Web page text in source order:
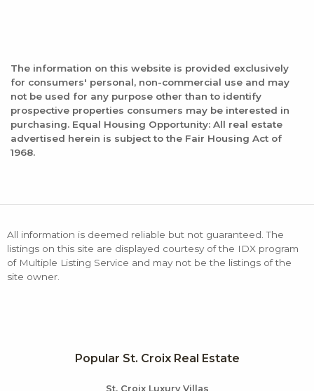
The information on this website is provided exclusively
for consumers' personal, non-commercial use and may
not be used for any purpose other than to identify
prospective properties consumers may be interested in
purchasing. Equal Housing Opportunity: All real estate
advertised herein is subject to the Fair Housing Act of
1968.
All information is deemed reliable but not guaranteed. The
listings on this site are displayed courtesy of the IDX program
of Multiple Listing Service and may not be the listings of the
site owner.
Popular St. Croix Real Estate
St. Croix Luxury Villas